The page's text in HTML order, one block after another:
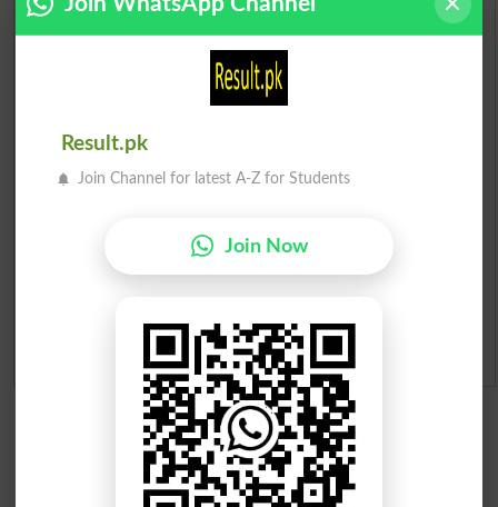
Prize Bond Draw List 2026
Merit List 2026
Merit Calculator 2026
Admission Applications 2026
Result.pk
Join Channel for latest A-Z for Students
Join Now